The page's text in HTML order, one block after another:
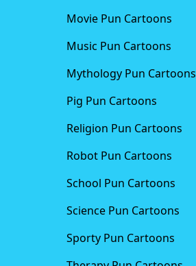
Movie Pun Cartoons
Music Pun Cartoons
Mythology Pun Cartoons
Pig Pun Cartoons
Religion Pun Cartoons
Robot Pun Cartoons
School Pun Cartoons
Science Pun Cartoons
Sporty Pun Cartoons